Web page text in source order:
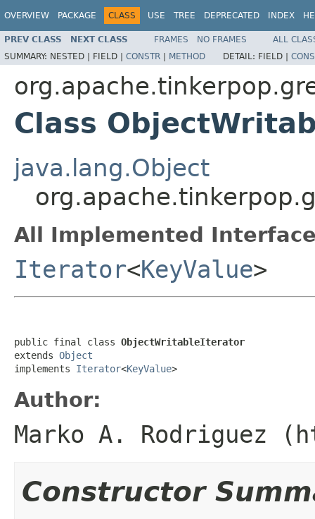
OVERVIEW PACKAGE CLASS USE TREE DEPRECATED INDEX
PREV CLASS NEXT CLASS FRAMES NO FRAMES
ALL
SUMMARY: NESTED | FIELD | CONSTR | METHOD DETAIL: FIELD |
Class
java.lang.Object
All Implemented
Iterator<KeyValue>
public final class ObjectWritableIterator
extends Object
implements Iterator<KeyValue>
Author:
Marko A. Rodriguez
Constructor